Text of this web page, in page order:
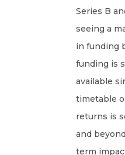
Series B
seeing a
in funding
funding is
available
timetable
returns is
and
term